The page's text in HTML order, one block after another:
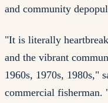
and community
"It is literally
and the vibrant
1960s, 1970s, 1980s,"
commercial